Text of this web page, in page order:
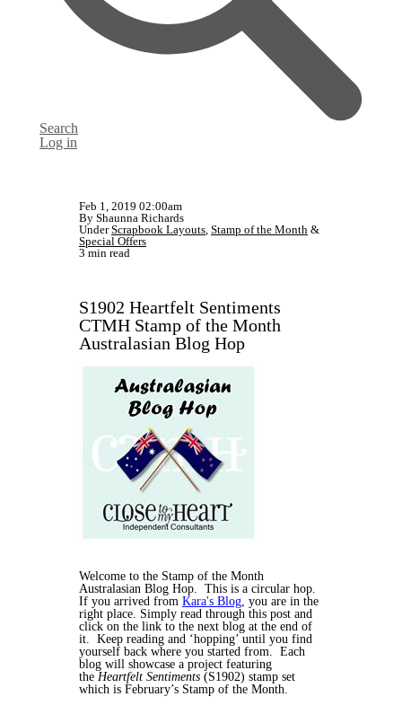
Search
Log in
Feb 1, 2019 02:00am
By Shaunna Richards
UnderScrapbook Layouts Stamp of the Month &
Special Offers
3 min read
S1902 Heartfelt Sentiments
CTMH Stamp of the Month
Australasian Blog Hop
Welcome to the Stamp of the Month
Australasian Blog Hop. This is a circular hop.
If you arrived from Kara's Blog , you are in the
right place. Simply read through this post and
click on the link to the next blog at the end of
it. Keep reading and ‘hopping’ until you find
yourself back where you started from. Each
blog will showcase a project featuring
the Heartfelt Sentiments (S1902) stamp set
which is February’s Stamp of the Month.